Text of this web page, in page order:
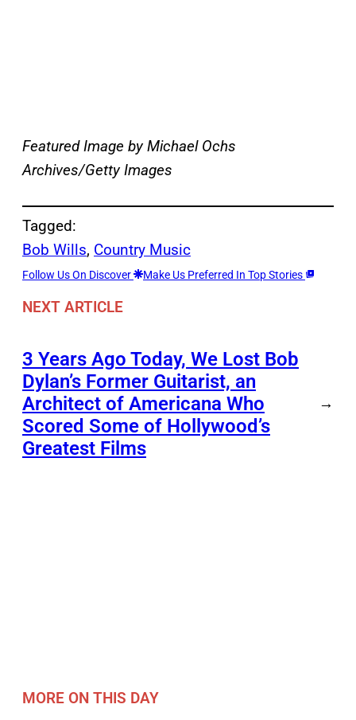
Featured Image by Michael Ochs
Archives/Getty Images
Tagged:
Bob Wills, Country Music
Follow Us On Discover Make Us Preferred In Top Stories
NEXT ARTICLE
3 Years Ago Today, We Lost Bob
Dylan’s Former Guitarist, an
Architect of Americana Who
Scored Some of Hollywood’s
Greatest Films
→
MORE ON THIS DAY